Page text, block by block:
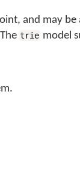
and may
trie model